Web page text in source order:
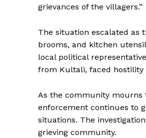
grievances of the villagers.”
The situation escalated as
brooms, and kitchen
local political
from Kultali, faced
As the community mourns
enforcement continues to
situations. The
grieving community.